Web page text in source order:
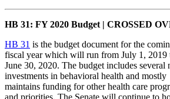
HB 31: FY 2020 Budget | CROSSED
HB 31 is the budget document for the
fiscal year which will run from July 1, 2019
June 30, 2020. The budget includes several
investments in behavioral health and mostly
maintains funding for other health care